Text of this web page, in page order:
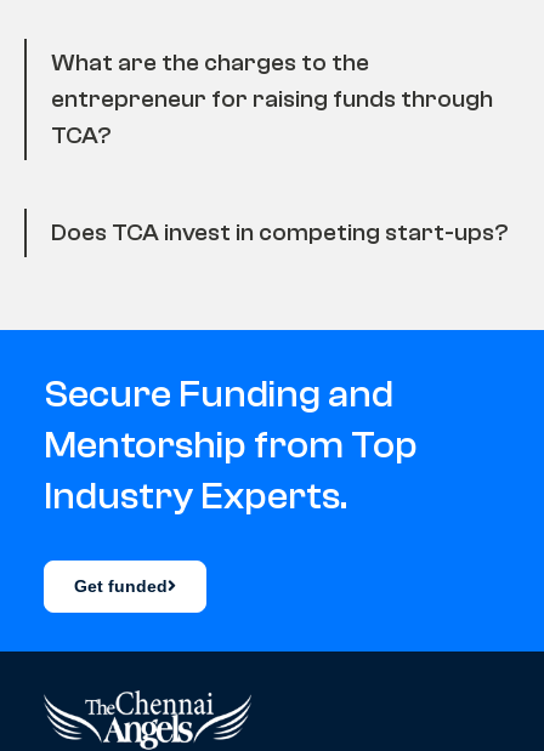
What are the charges to the
entrepreneur for raising funds through
TCA?
Does TCA invest in competing start-ups?
Secure Funding and
Mentorship from Top
Industry Experts.
Get funded